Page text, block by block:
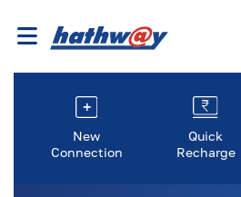
New
Connection
Quick
Recharge